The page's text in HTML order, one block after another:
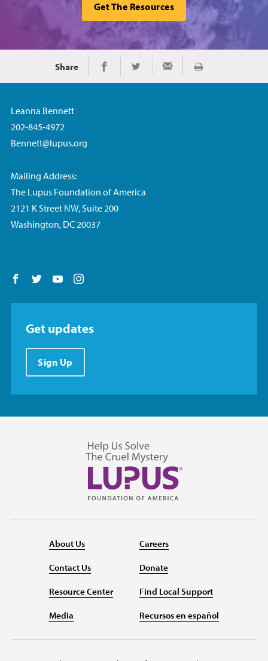
Get The Resources
Share Share on Facebook
Share on TwitterShare via Email
Print
Leanna Bennett
202-845-4972
Bennett@lupus.org
Mailing Address:
The Lupus Foundation of America
2121 K Street NW, Suite 200
Washington, DC 20037
Follow us on Facebook
Follow us on Twitter
Follow us on YouTube
Get updates
Sign Up
About Us
Contact Us
Resource Center
Media
Careers
Donate
Find Local Support
Recursos en español